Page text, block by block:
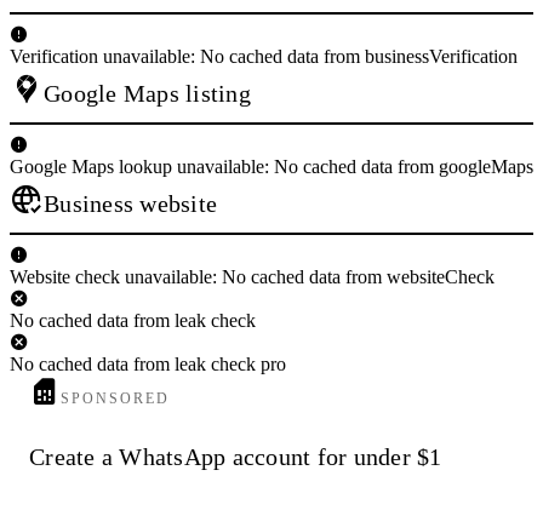
Verification unavailable: No cached data from businessVerification
Google Maps listing
Google Maps lookup unavailable: No cached data from googleMaps
Business website
Website check unavailable: No cached data from websiteCheck
No cached data from leak check
No cached data from leak check pro
SPONSORED
Create a WhatsApp account for under $1